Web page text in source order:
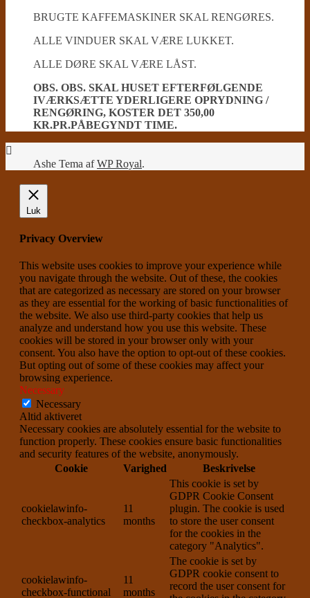
BRUGTE KAFFEMASKINER SKAL RENGØRES.
ALLE VINDUER SKAL VÆRE LUKKET.
ALLE DØRE SKAL VÆRE LÅST.
OBS. OBS. SKAL HUSET EFTERFØLGENDE
IVÆRKSÆTTE YDERLIGERE OPRYDNING /
RENGØRING, KOSTER DET 350,00
KR.PR.PÅBEGYNDT TIME.
Ashe Tema afWP Royal.
Luk
Privacy Overview
This website uses cookies to improve your experience while
you navigate through the website. Out of these, the cookies
that are categorized as necessary are stored on your browser
as they are essential for the working of basic functionalities of
the website. We also use third-party cookies that help us
analyze and understand how you use this website. These
cookies will be stored in your browser only with your
consent. You also have the option to opt-out of these cookies.
But opting out of some of these cookies may affect your
browsing experience.
Necessary
Necessary
Altid aktiveret
Necessary cookies are absolutely essential for the website to
function properly. These cookies ensure basic functionalities
and security features of the website, anonymously.
Cookie
Varighed Beskrivelse
cookielawinfo-
checkbox-analytics
11
months
This cookie is set by
GDPR Cookie Consent
plugin. The cookie is used
to store the user consent
for the cookies in the
category "Analytics".
cookielawinfo-
checkbox-functional
11
months
The cookie is set by
GDPR cookie consent to
record the user consent for